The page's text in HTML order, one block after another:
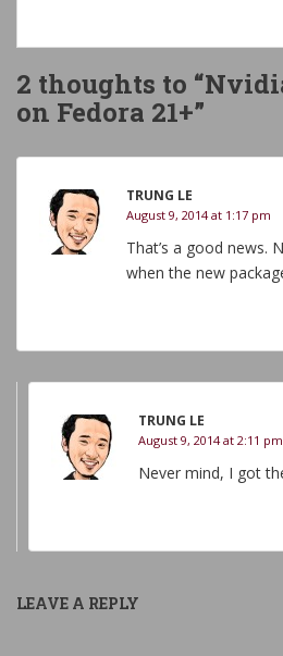
2 thoughts to
on Fedora 21+”
TRUNG LE
August 9, 2014 at 1:17 pm
That’s a good news.
when the new
TRUNG LE
August 9, 2014 at 2:11 pm
Never mind, I got
LEAVE A REPLY